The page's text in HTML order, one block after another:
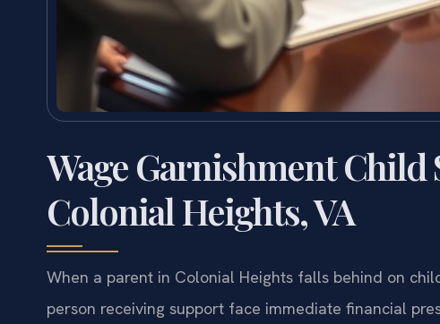
Wage Garnishment
Colonial Heights, VA
When a parent in Colonial Heights falls behind on
person receiving support face immediate financial